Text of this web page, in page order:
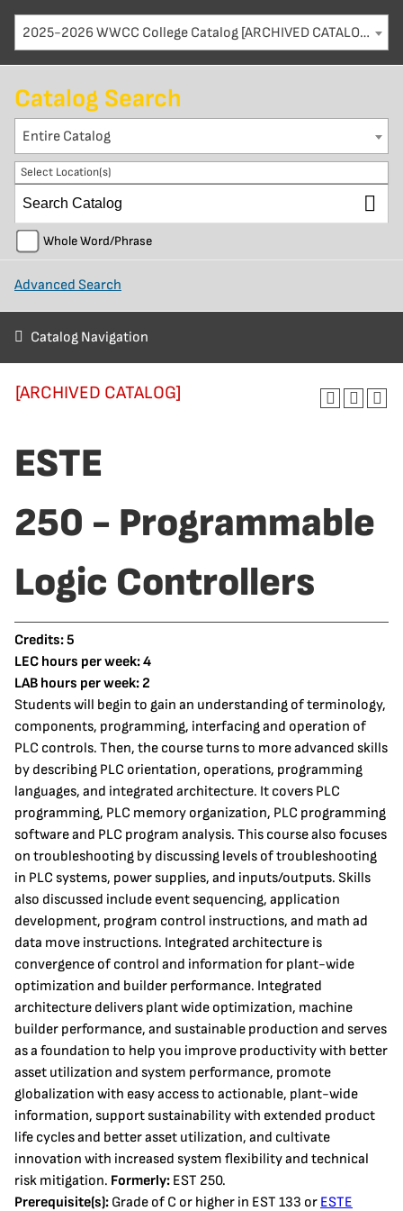
2025-2026 WWCC College Catalog [ARCHIVED CATALOG]
Catalog Search
Entire Catalog
Select Location(s)
Whole Word/Phrase
Advanced Search
Catalog Navigation
[ARCHIVED CATALOG]
ESTE
250 - Programmable
Logic Controllers
Credits:5
LEC hours per week:4
LAB hours per week: 2
Students will begin to gain an understanding of terminology,
components, programming, interfacing and operation of
PLC controls. Then, the course turns to more advanced skills
by describing PLC orientation, operations, programming
languages, and integrated architecture. It covers PLC
programming, PLC memory organization, PLC programming
software and PLC program analysis. This course also focuses
on troubleshooting by discussing levels of troubleshooting
in PLC systems, power supplies, and inputs/outputs. Skills
also discussed include event sequencing, application
development, program control instructions, and math ad
data move instructions. Integrated architecture is
convergence of control and information for plant-wide
optimization and builder performance. Integrated
architecture delivers plant wide optimization, machine
builder performance, and sustainable production and serves
as a foundation to help you improve productivity with better
asset utilization and system performance, promote
globalization with easy access to actionable, plant-wide
information, support sustainability with extended product
life cycles and better asset utilization, and cultivate
innovation with increased system flexibility and technical
risk mitigation. Formerly: EST 250.
Prerequisite(s): Grade of C or higher in EST 133 or ESTE